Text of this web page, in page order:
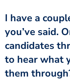
I have a
you’ve said.
candidates
to hear what
them